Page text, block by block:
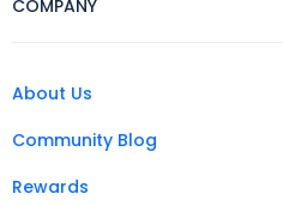
COMPANY
About Us
Community Blog
Rewards